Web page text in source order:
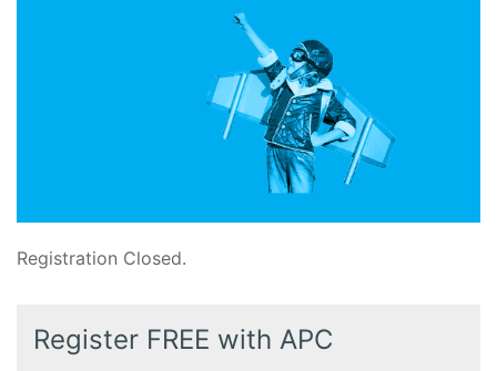
Registration Closed.
Register FREE with APC